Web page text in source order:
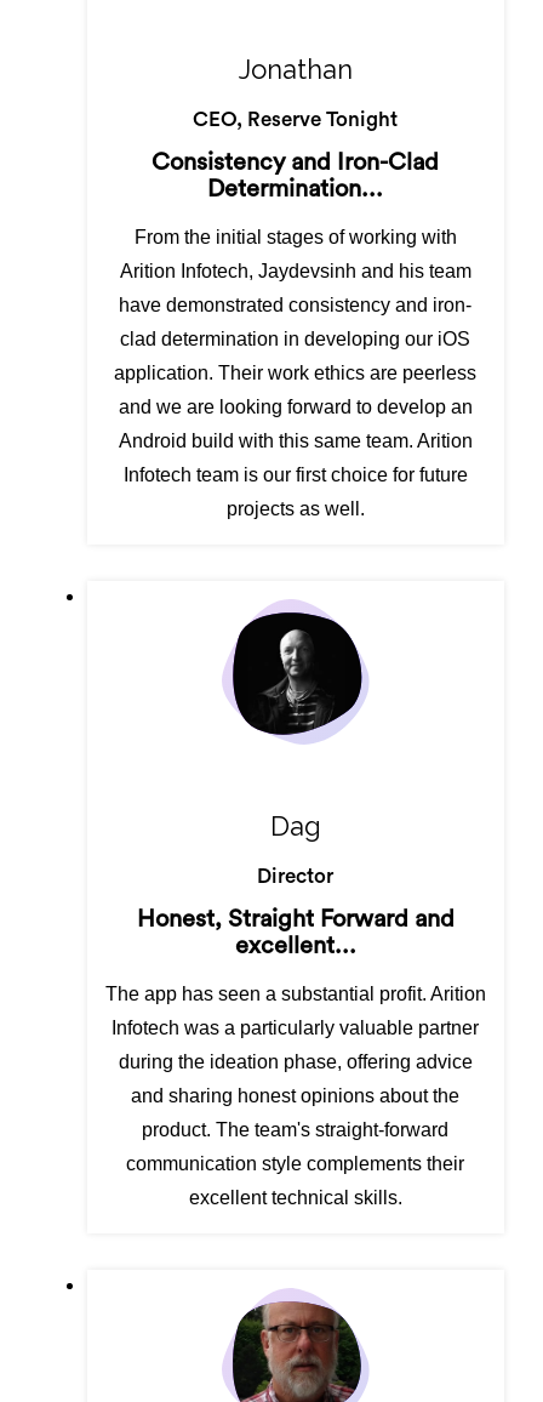
Jonathan
CEO, Reserve Tonight
Consistency and Iron-Clad
Determination...
From the initial stages of working with
Arition Infotech, Jaydevsinh and his team
have demonstrated consistency and iron-
clad determination in developing our iOS
application. Their work ethics are peerless
and we are looking forward to develop an
Android build with this same team. Arition
Infotech team is our first choice for future
projects as well.
Dag
Director
Honest, Straight Forward and
excellent...
The app has seen a substantial profit. Arition
Infotech was a particularly valuable partner
during the ideation phase, offering advice
and sharing honest opinions about the
product. The team's straight-forward
communication style complements their
excellent technical skills.